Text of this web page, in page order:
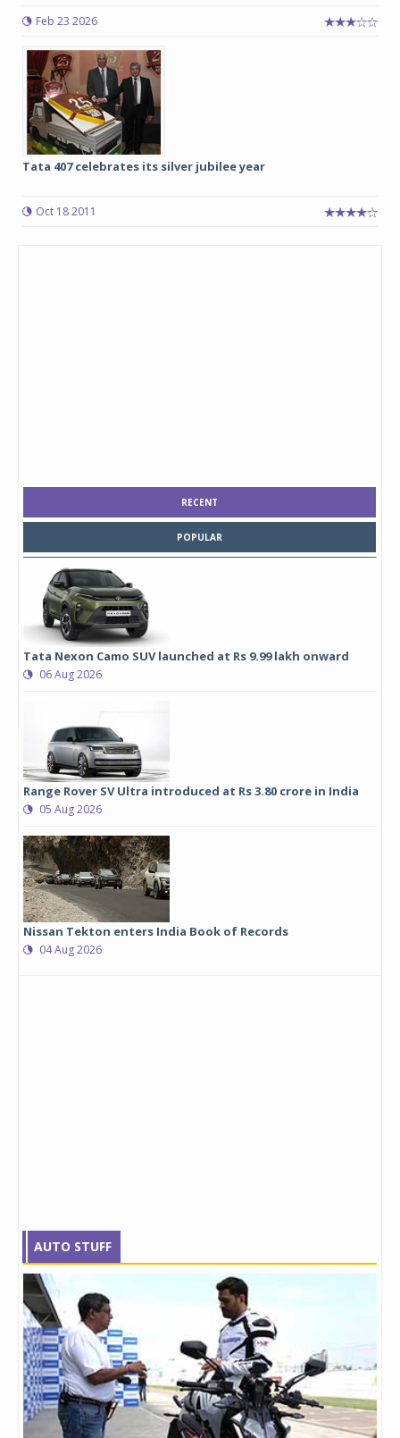
Feb 23 2026
Tata 407 celebrates its silver jubilee year
Oct 18 2011
RECENT
POPULAR
Tata Nexon Camo SUV launched at Rs 9.99 lakh onward
06 Aug 2026
Range Rover SV Ultra introduced at Rs 3.80 crore in India
05 Aug 2026
Nissan Tekton enters India Book of Records
04 Aug 2026
AUTO STUFF